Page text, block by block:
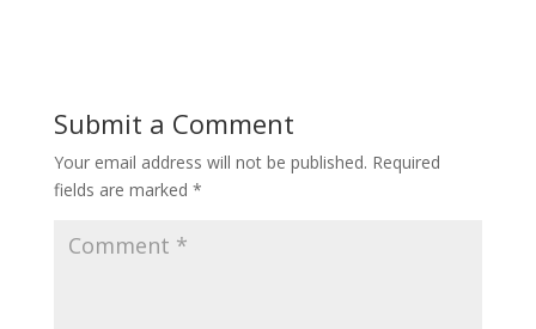
Submit a Comment
Your email address will not be published. Required
fields are marked *